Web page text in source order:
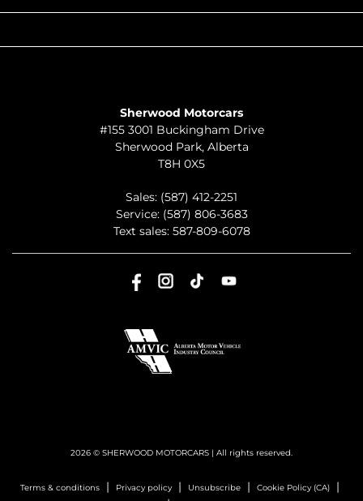
Sherwood Motorcars
#155 3001 Buckingham Drive
Sherwood Park, Alberta
T8H 0X5
Sales: (587) 412-2251
Service: (587) 806-3683
Text sales: 587-809-6078
2026 © SHERWOOD MOTORCARS | All rights reserved.
Terms & conditions | Privacy policy| Unsubscribe | Cookie Policy (CA) |